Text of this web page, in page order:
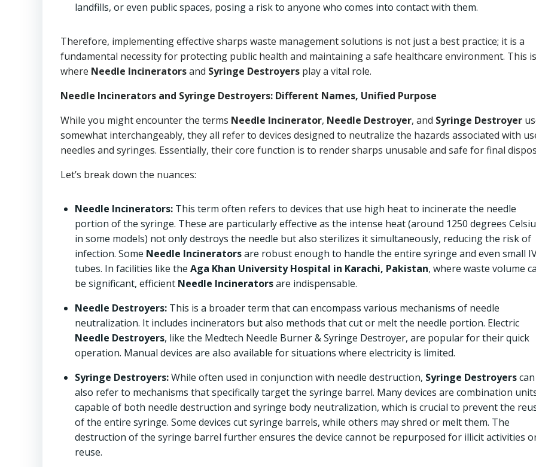
landfills, or even public spaces, posing a risk to anyone who comes into contact with them.
Therefore, implementing effective sharps waste management solutions is not just a best practice; it is a
fundamental necessity for protecting public health and maintaining a safe healthcare environment. This is
where Needle Incineratorsand Syringe Destroyers play a vital role.
Needle Incinerators and Syringe Destroyers: Different Names, Unified Purpose
While you might encounter the terms Needle Incinerator, Needle Destroyer, and Syringe Destroyer
somewhat interchangeably, they all refer to devices designed to neutralize the hazards associated with
needles and syringes. Essentially, their core function is to render sharps unusable and safe for final
Let’s break down the nuances:
Needle Incinerators: This term often refers to devices that use high heat to incinerate the needle
portion of the syringe. These are particularly effective as the intense heat (around 1250 degrees
in some models) not only destroys the needle but also sterilizes it simultaneously, reducing the risk of
infection. Some Needle Incineratorsare robust enough to handle the entire syringe and even small
tubes. In facilities like the Aga Khan University Hospital in Karachi, Pakistan, where waste volume
be significant, efficient Needle Incineratorsare indispensable.
Needle Destroyers: This is a broader term that can encompass various mechanisms of needle
neutralization. It includes incinerators but also methods that cut or melt the needle portion. Electric
Needle Destroyers, like the Medtech Needle Burner & Syringe Destroyer, are popular for their quick
operation. Manual devices are also available for situations where electricity is limited.
Syringe Destroyers:While often used in conjunction with needle destruction, Syringe Destroyerscan
also refer to mechanisms that specifically target the syringe barrel. Many devices are combination
capable of both needle destruction and syringe body neutralization, which is crucial to prevent the
of the entire syringe. Some devices cut syringe barrels, while others may shred or melt them. The
destruction of the syringe barrel further ensures the device cannot be repurposed for illicit activities
reuse.